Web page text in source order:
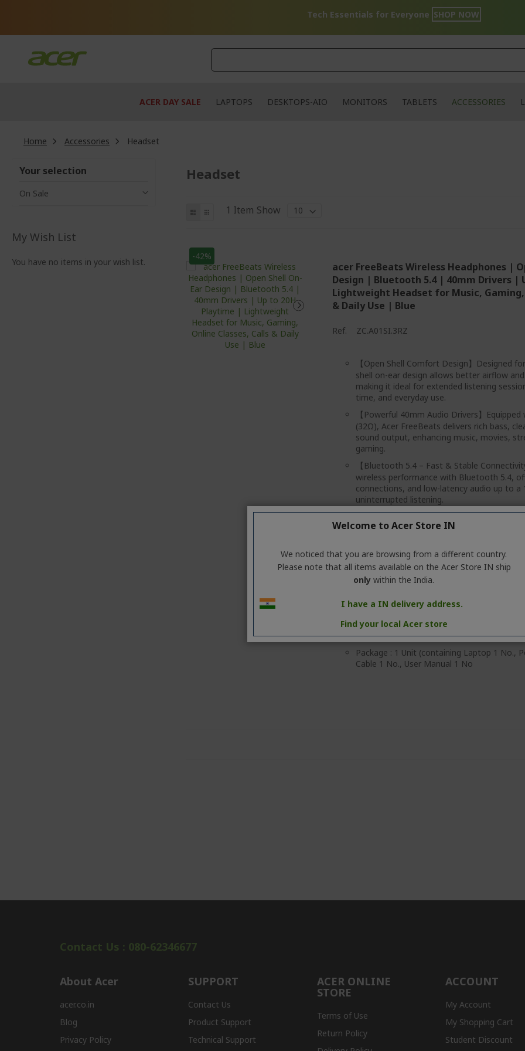
Tech Essentials for Everyone SHOP NOW
ACER DAY SALE LAPTOPS DESKTOPS-AIO MONITORS TABLETS ACCESSORIES
Home Accessories Headset
Headset
View
List Grid 1 Item Show
-42%
acer FreeBeats Wireless Headphones |
Design | Bluetooth 5.4 | 40mm Drivers |
Lightweight Headset for Music, Gaming,
& Daily Use | Blue
Ref. ZC.A01SI.3RZ
【Open Shell Comfort Design】Designed
shell on-ear design allows better airflow
making it ideal for extended listening
time, and everyday use.
【Powerful 40mm Audio Drivers】
(32Ω), Acer FreeBeats delivers rich bass,
sound output, enhancing music, movies,
gaming.
【Bluetooth 5.4 – Fast & Stable
wireless performance with Bluetooth 5.4,
connections, and low-latency audio up to
uninterrupted listening.
【Up to 20 Hours of Playtime】Enjoy long-
to 20 hours of playback on a single charge.
ensures reliable all-day use, while 2.5-hour
your music quickly.
【Lightweight & Modern Design】Crafted
FreeBeats features a lightweight build,
contemporary styling, ensuring a
study, travel, and daily wear.
MRP: Rs.45 999 (incl. of all taxes) per unit
Country of Origin: China
Package : 1 Unit (containing Laptop 1 No.,
Cable 1 No., User Manual 1 No
Your selection
On Sale
My Wish List
You have no items in your wish list.
Contact Us : 080-62346677
About Acer
acer.co.in
Blog
Privacy Policy
SUPPORT
Contact Us
Product Support
Technical Support
ACER ONLINE
STORE
Terms of Use
Return Policy
ACCOUNT
My Account
My Shopping Cart
Student Discount
Welcome to Acer Store IN
We noticed that you are browsing from a different country.
Please note that all items available on the Acer Store IN ship
only within the India.
I have a IN delivery address.
Find your local Acer store